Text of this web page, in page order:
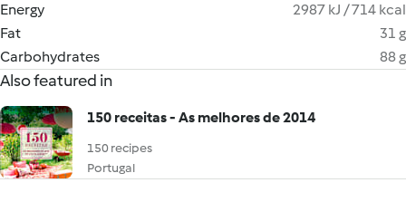
Energy
2987 kJ / 714 kcal
Fat
31 g
Carbohydrates
88 g
Also featured in
150 receitas - As melhores de 2014
150 recipes
Portugal